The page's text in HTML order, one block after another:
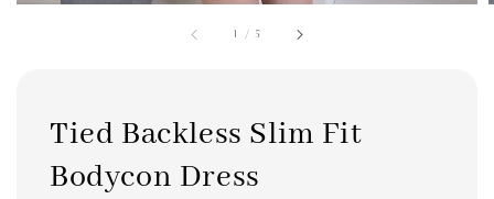
1 / 5
Tied Backless Slim Fit
Bodycon Dress